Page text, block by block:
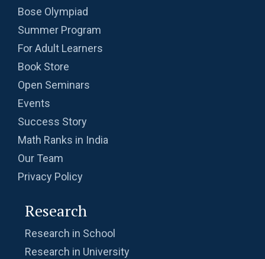
Bose Olympiad
Summer Program
For Adult Learners
Book Store
Open Seminars
Events
Success Story
Math Ranks in India
Our Team
Privacy Policy
Research
Research in School
Research in University